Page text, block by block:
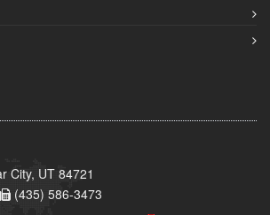
City, UT 84721
(435) 586-3473